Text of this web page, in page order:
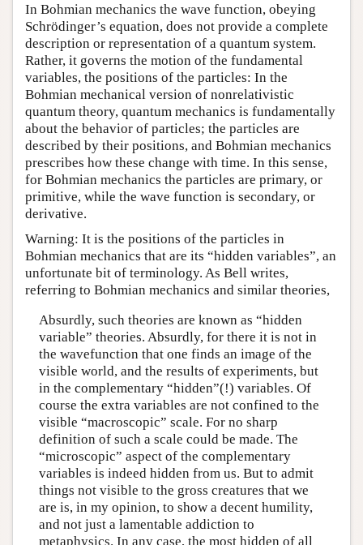
In Bohmian mechanics the wave function, obeying
Schrödinger’s equation, does not provide a complete
description or representation of a quantum system.
Rather, it governs the motion of the fundamental
variables, the positions of the particles: In the
Bohmian mechanical version of nonrelativistic
quantum theory, quantum mechanics is fundamentally
about the behavior of particles; the particles are
described by their positions, and Bohmian mechanics
prescribes how these change with time. In this sense,
for Bohmian mechanics the particles are primary, or
primitive, while the wave function is secondary, or
derivative.
Warning: It is the positions of the particles in
Bohmian mechanics that are its “hidden variables”, an
unfortunate bit of terminology. As Bell writes,
referring to Bohmian mechanics and similar theories,
Absurdly, such theories are known as “hidden
variable” theories. Absurdly, for there it is not in
the wavefunction that one finds an image of the
visible world, and the results of experiments, but
in the complementary “hidden”(!) variables. Of
course the extra variables are not confined to the
visible “macroscopic” scale. For no sharp
definition of such a scale could be made. The
“microscopic” aspect of the complementary
variables is indeed hidden from us. But to admit
things not visible to the gross creatures that we
are is, in my opinion, to show a decent humility,
and not just a lamentable addiction to
metaphysics. In any case, the most hidden of all